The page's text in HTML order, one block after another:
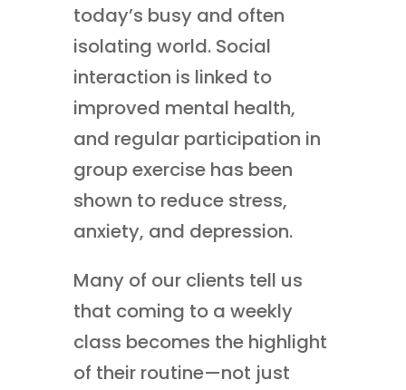
today’s busy and often
isolating world. Social
interaction is linked to
improved mental health,
and regular participation in
group exercise has been
shown to reduce stress,
anxiety, and depression.
Many of our clients tell us
that coming to a weekly
class becomes the highlight
of their routine—not just